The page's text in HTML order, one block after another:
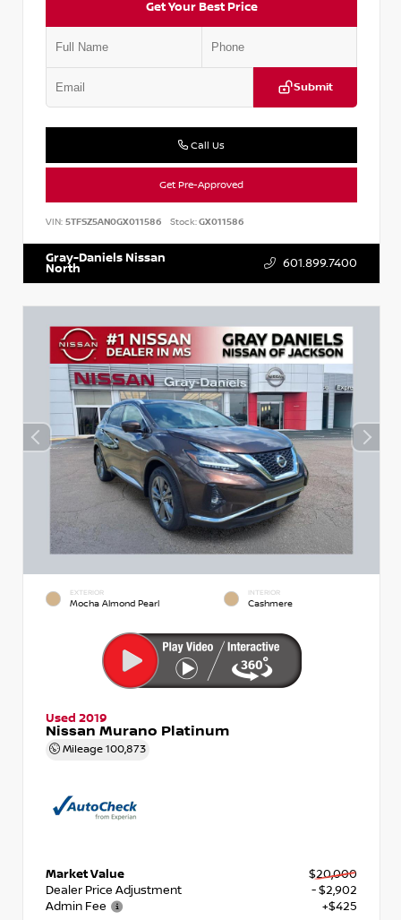
Get Your Best Price
Submit
Call Us
Get Pre-Approved
VIN: 5TFSZ5AN0GX011586 Stock:GX011586
Gray-Daniels Nissan
North 601.899.7400
EXTERIOR
Mocha Almond Pearl
INTERIOR
Cashmere
Used 2019
Nissan Murano Platinum
Mileage 100,873
Market Value
$20,000
Dealer Price Adjustment
- $2,902
Admin Fee
+$425